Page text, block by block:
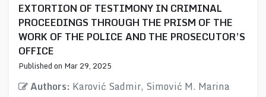
EXTORTION OF TESTIMONY IN CRIMINAL
PROCEEDINGS THROUGH THE PRISM OF THE
WORK OF THE POLICE AND THE PROSECUTOR’S
OFFICE
Published on Mar 29, 2025
Authors: Karović Sadmir, Simović M. Marina